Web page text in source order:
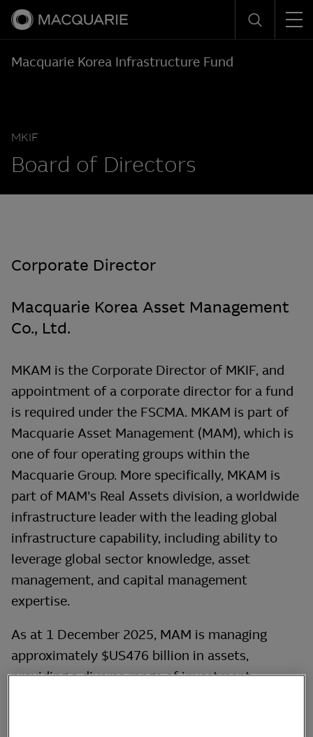
Search
Macquarie Korea Infrastructure Fund
MKIF
Board of Directors
Corporate Director
Macquarie Korea Asset Management
Co., Ltd.
MKAM is the Corporate Director of MKIF, and
appointment of a corporate director for a fund
is required under the FSCMA. MKAM is part of
Macquarie Asset Management (MAM), which is
one of four operating groups within the
Macquarie Group. More specifically, MKAM is
part of MAM’s Real Assets division, a worldwide
infrastructure leader with the leading global
infrastructure capability, including ability to
leverage global sector knowledge, asset
management, and capital management
expertise.
As at 1 December 2025, MAM is managing
approximately $US476 billion in assets,
providing a diverse range of investment